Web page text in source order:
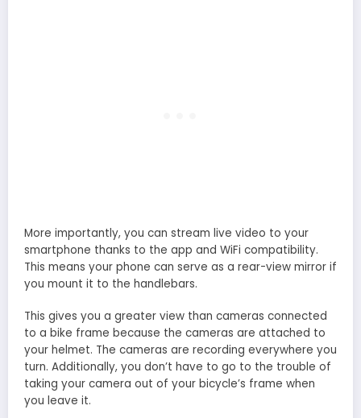
More importantly, you can stream live video to your
smartphone thanks to the app and WiFi compatibility.
This means your phone can serve as a rear-view mirror if
you mount it to the handlebars.
This gives you a greater view than cameras connected
to a bike frame because the cameras are attached to
your helmet. The cameras are recording everywhere you
turn. Additionally, you don’t have to go to the trouble of
taking your camera out of your bicycle’s frame when
you leave it.